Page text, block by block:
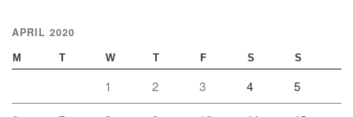
APRIL 2020
M T W T F S S
1 2 3 4 5